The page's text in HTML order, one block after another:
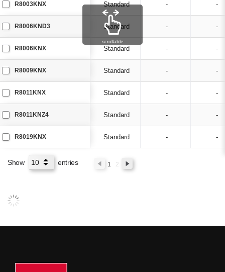
R8003KNX Standard - -
R8006KND3 Standard - -
R8006KNX Standard - -
R8009KNX Standard - -
R8011KNX Standard - -
R8011KNZ4 Standard - -
R8019KNX Standard - -
scrollable
Show entries 1 2